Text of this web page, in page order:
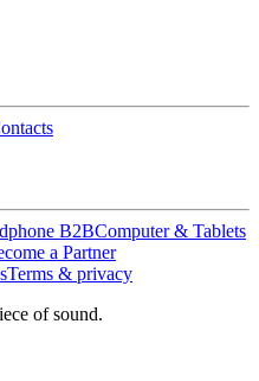
B2BComputer & Tablets
a Partner
Terms & privacy
of sound.